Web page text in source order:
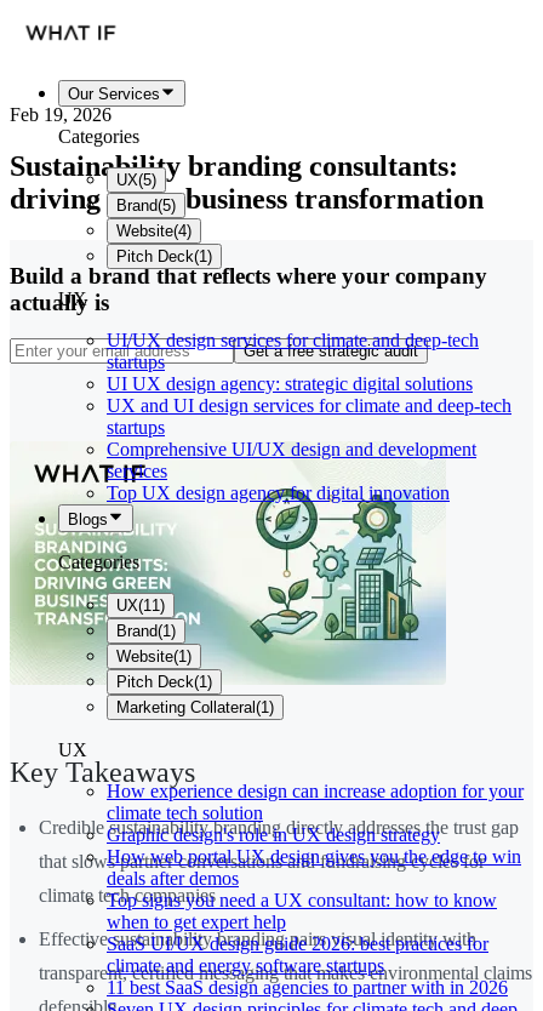
Our Services
Categories
UX(5)
Brand(5)
Website(4)
Pitch Deck(1)
UX
UI/UX design services for climate and deep-tech
startups
UI UX design agency: strategic digital solutions
UX and UI design services for climate and deep-tech
startups
Comprehensive UI/UX design and development
services
Top UX design agency for digital innovation
Blogs
Categories
UX(11)
Brand(1)
Website(1)
Pitch Deck(1)
Marketing Collateral(1)
UX
How experience design can increase adoption for your
climate tech solution
Graphic design's role in UX design strategy
How web portal UX design gives you the edge to win
deals after demos
Top signs you need a UX consultant: how to know
when to get expert help
SaaS UI/UX design guide 2026: best practices for
climate and energy software startups
11 best SaaS design agencies to partner with in 2026
Feb 19, 2026
Sustainability branding consultants:
driving green business transformation
Build a brand that reflects where your company
actually is
Get a free strategic audit
Key Takeaways
Credible sustainability branding directly addresses the trust gap
that slows partner conversations and fundraising cycles for
climate tech companies
Effective sustainability branding pairs visual identity with
transparent, certified messaging that makes environmental claims